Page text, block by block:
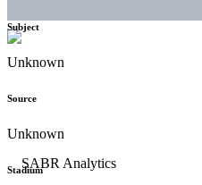
Subject
Unknown
Source
Unknown
Stadium